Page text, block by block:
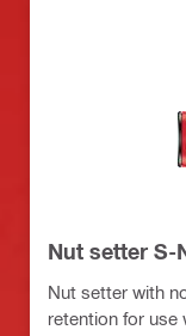
Nut setter S-
Nut setter with
retention for use